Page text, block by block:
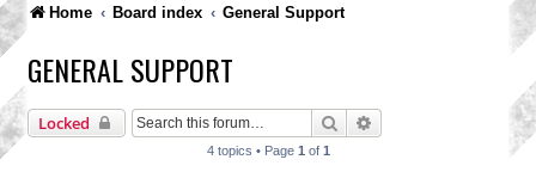
Home Board index General Support
GENERAL SUPPORT
Locked Search
4 topics • Page 1 of 1